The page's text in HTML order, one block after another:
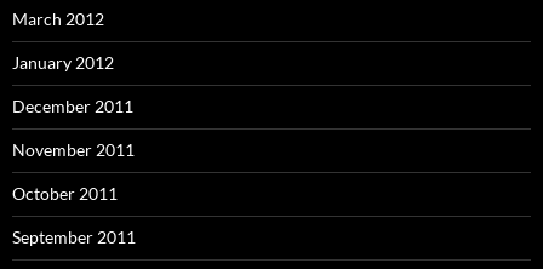
March 2012
January 2012
December 2011
November 2011
October 2011
September 2011